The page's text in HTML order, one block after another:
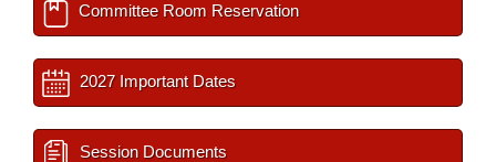
Committee Room Reservation
2027 Important Dates
Session Documents